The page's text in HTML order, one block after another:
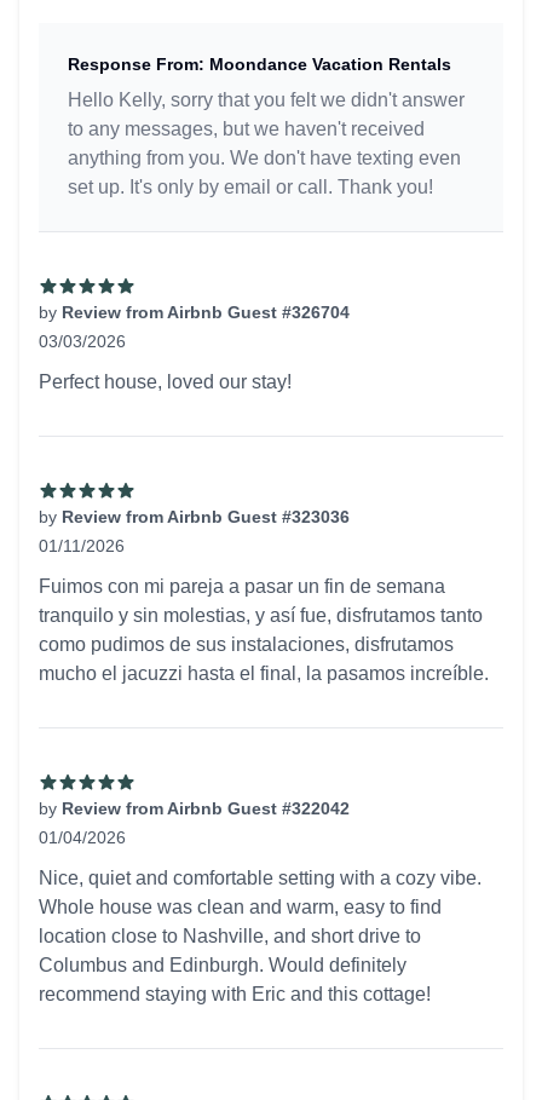
Response From: Moondance Vacation Rentals
Hello Kelly, sorry that you felt we didn't answer
to any messages, but we haven't received
anything from you. We don't have texting even
set up. It's only by email or call. Thank you!
by Review from Airbnb Guest #326704
03/03/2026
Perfect house, loved our stay!
by Review from Airbnb Guest #323036
01/11/2026
Fuimos con mi pareja a pasar un fin de semana
tranquilo y sin molestias, y así fue, disfrutamos tanto
como pudimos de sus instalaciones, disfrutamos
mucho el jacuzzi hasta el final, la pasamos increíble.
by Review from Airbnb Guest #322042
01/04/2026
Nice, quiet and comfortable setting with a cozy vibe.
Whole house was clean and warm, easy to find
location close to Nashville, and short drive to
Columbus and Edinburgh. Would definitely
recommend staying with Eric and this cottage!